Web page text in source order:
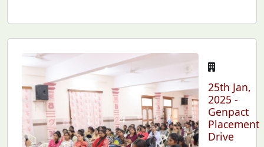
25th Jan,
2025 -
Genpact
Placement
Drive